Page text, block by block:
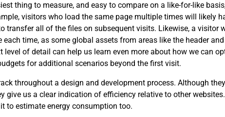
thing to measure, and easy to compare on a like-for-like
visitors who load the same page multiple times will likely
transfer all of the files on subsequent visits. Likewise, a visitor
each time, as some global assets from areas like the header
level of detail can help us learn even more about how we can
for additional scenarios beyond the first visit.
throughout a design and development process. Although
give us a clear indication of efficiency relative to other
to estimate energy consumption too.